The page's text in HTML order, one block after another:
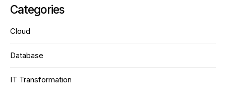
Categories
Cloud
Database
IT Transformation